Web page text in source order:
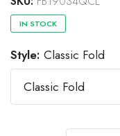
Great bow tie and speedy
delivery.
Do J
IN STOCK
Style: Classic Fold